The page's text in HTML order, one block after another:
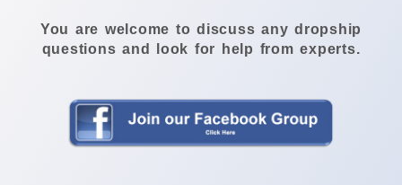
You are welcome to discuss any dropship
questions and look for help from experts.